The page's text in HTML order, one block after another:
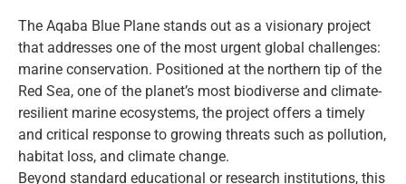
The Aqaba Blue Plane stands out as a visionary project
that addresses one of the most urgent global challenges:
marine conservation. Positioned at the northern tip of the
Red Sea, one of the planet’s most biodiverse and climate-
resilient marine ecosystems, the project offers a timely
and critical response to growing threats such as pollution,
habitat loss, and climate change.
Beyond standard educational or research institutions, this